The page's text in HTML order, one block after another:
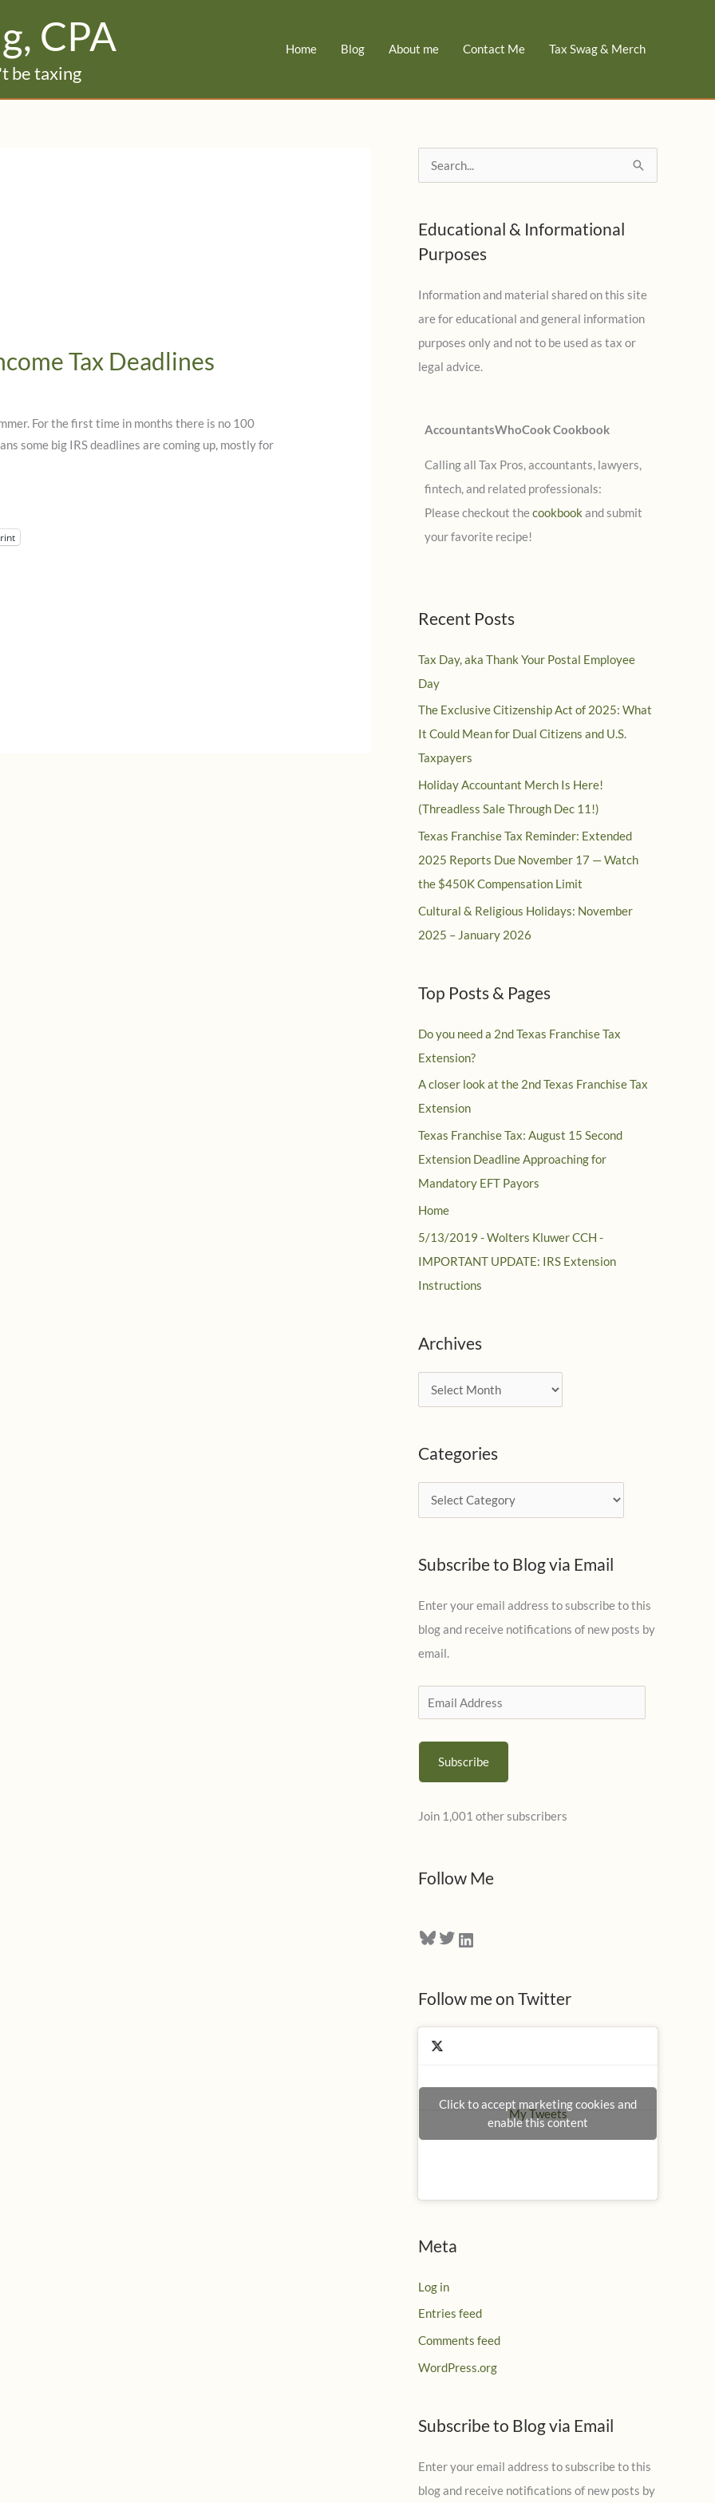
CPA
be taxing
Home Blog About me Contact Me Tax Swag & Merch
Tax Deadlines
For the first time in months there is no 100
some big IRS deadlines are coming up, mostly for
e
r
c
f
o
r
:
Educational & Informational
Purposes
Information and material shared on this site
are for educational and general information
purposes only and not to be used as tax or
legal advice.
AccountantsWhoCook Cookbook
Calling all Tax Pros, accountants, lawyers,
fintech, and related professionals:
Please checkout thecookbook and submit
your favorite recipe!
Recent Posts
Tax Day, aka Thank Your Postal Employee
Day
The Exclusive Citizenship Act of 2025: What
It Could Mean for Dual Citizens and U.S.
Taxpayers
Holiday Accountant Merch Is Here!
(Threadless Sale Through Dec 11!)
Texas Franchise Tax Reminder: Extended
2025 Reports Due November 17 — Watch
the $450K Compensation Limit
Cultural & Religious Holidays: November
2025 – January 2026
Top Posts & Pages
Do you need a 2nd Texas Franchise Tax
Extension?
A closer look at the 2nd Texas Franchise Tax
Extension
Texas Franchise Tax: August 15 Second
Extension Deadline Approaching for
Mandatory EFT Payors
Home
5/13/2019 - Wolters Kluwer CCH -
IMPORTANT UPDATE: IRS Extension
Instructions
Archives
r
h
Categories
a
e
o
r
i
e
Subscribe to Blog via Email
Enter your email address to subscribe to this
blog and receive notifications of new posts by
email.
m
a
A
r
s
Subscribe
Join 1,001 other subscribers
Follow Me
Bluesky Twitter LinkedIn
Follow me on Twitter
My Tweets
Click to accept marketing cookies and
enable this content
Meta
Log in
Entries feed
Comments feed
WordPress.org
Subscribe to Blog via Email
Enter your email address to subscribe to this
blog and receive notifications of new posts by